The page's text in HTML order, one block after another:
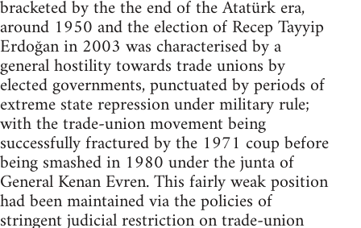
bracketed by the the end of the Atatürk era,
around 1950 and the election of Recep Tayyip
Erdoğan in 2003 was characterised by a
general hostility towards trade unions by
elected governments, punctuated by periods of
extreme state repression under military rule;
with the trade-union movement being
successfully fractured by the 1971 coup before
being smashed in 1980 under the junta of
General Kenan Evren. This fairly weak position
had been maintained via the policies of
stringent judicial restriction on trade-union